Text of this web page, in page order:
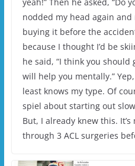
nodded my head again
buying it before the
because I thought I’d be
he said, “I think you
will help you mentally.”
least knows my type. Of
spiel about starting out
But, I already knew this. It’s
through 3 ACL surgeries